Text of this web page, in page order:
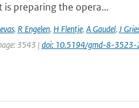
is preparing the opera...
, R Engelen, H Flentje, A Gaudel, J
3543 | doi: 10.5194/gmd-8-3523-